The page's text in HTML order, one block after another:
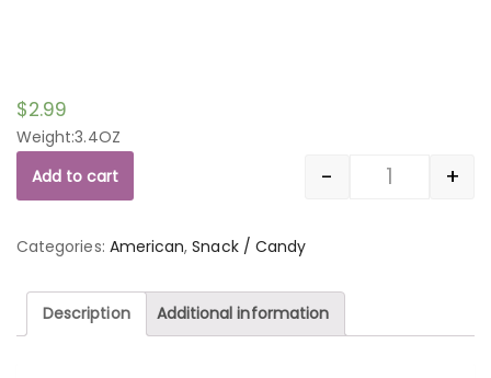
$2.99
Weight:3.4OZ
Quantity
- +
Add to cart
Categories: American,Snack / Candy
Description Additional information